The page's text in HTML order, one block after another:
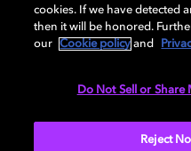
Cookie Manager Privacy
cookies. If we have detected
then it will be honored.
our
Cookie policy and
Do Not Sell or
Reject